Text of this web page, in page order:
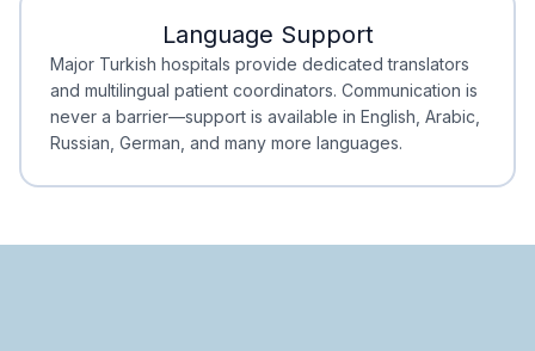
Minimal Waiting
Accreditation
Language Support
Major Turkish hospitals provide dedicated translators
and multilingual patient coordinators. Communication is
never a barrier—support is available in English, Arabic,
Russian, German, and many more languages.